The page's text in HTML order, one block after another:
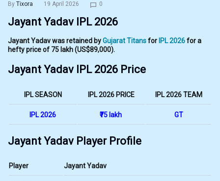
By Tixora 19 April 2026 0
Jayant Yadav IPL 2026
Jayant Yadav was retained byGujarat Titansfor IPL 2026for a
hefty price of ₹75 lakh (US$89,000).
Jayant Yadav IPL 2026 Price
IPL SEASON IPL 2026 PRICE IPL 2026 TEAM
IPL 2026 ₹75 lakh GT
Jayant Yadav Player Profile
Player Jayant Yadav